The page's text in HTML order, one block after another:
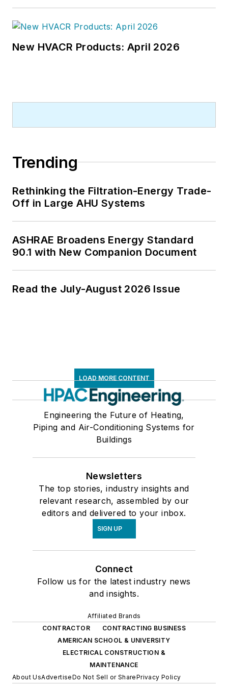
New HVACR Products: April 2026
Trending
Rethinking the Filtration-Energy Trade-
Off in Large AHU Systems
ASHRAE Broadens Energy Standard
90.1 with New Companion Document
Read the July-August 2026 Issue
LOAD MORE CONTENT
Engineering the Future of Heating,
Piping and Air-Conditioning Systems for
Buildings
Newsletters
The top stories, industry insights and
relevant research, assembled by our
editors and delivered to your inbox.
SIGN UP
Connect
Follow us for the latest industry news
and insights.
Affiliated Brands
CONTRACTOR
CONTRACTING BUSINESS
AMERICAN SCHOOL & UNIVERSITY
ELECTRICAL CONSTRUCTION &
MAINTENANCE
About UsAdvertiseDo Not Sell or SharePrivacy Policy